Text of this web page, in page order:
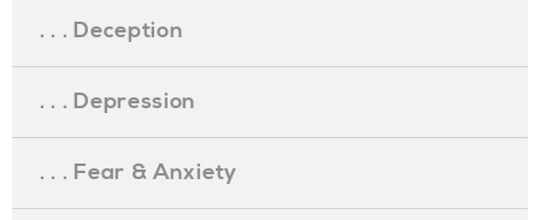
. . . Deception
. . . Depression
. . . Fear & Anxiety